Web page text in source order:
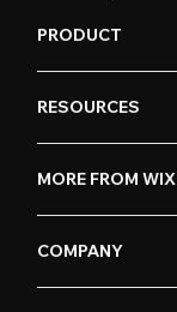
PRODUCT
RESOURCES
MORE FROM WIX
COMPANY